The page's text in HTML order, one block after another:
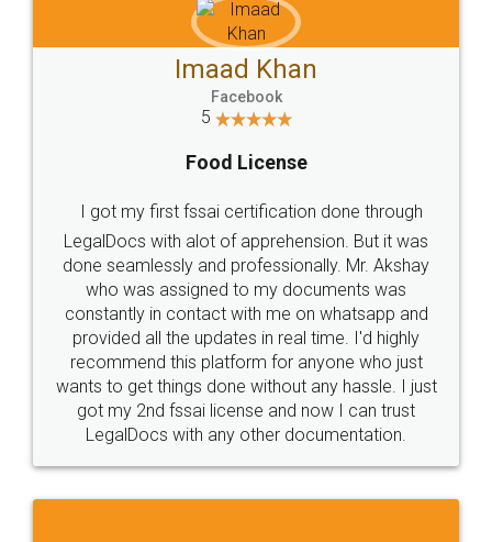
WHY CHOOSE
LEGALDOCS
Industry Experts.
hassle free service.
10 Lakh++ Happy
Customers.
Money Back
Guarantee.